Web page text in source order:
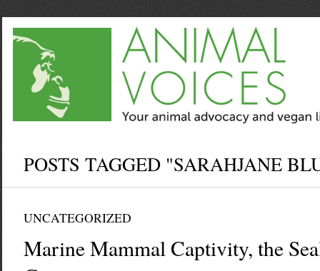
POSTS TAGGED "SARAHJANE
UNCATEGORIZED
Marine Mammal Captivity, the